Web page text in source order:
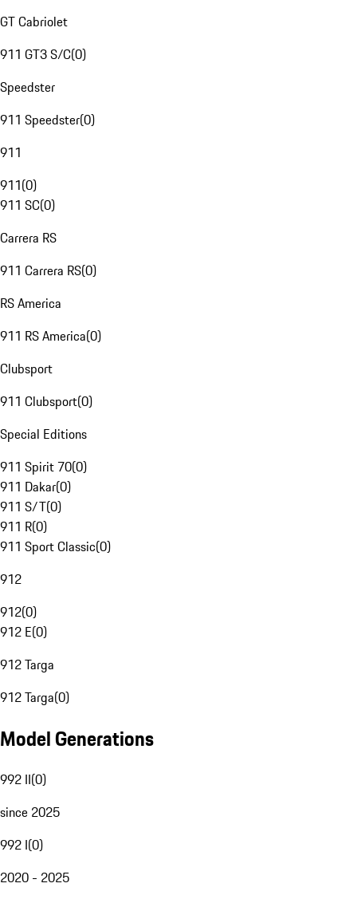
GT Cabriolet
911 GT3 S/C(0)
Speedster
911 Speedster(0)
911
911(0)
911 SC(0)
Carrera RS
911 Carrera RS(0)
RS America
911 RS America(0)
Clubsport
911 Clubsport(0)
Special Editions
911 Spirit 70(0)
911 Dakar(0)
911 S/T(0)
911 R(0)
911 Sport Classic(0)
912
912(0)
912 E(0)
912 Targa
912 Targa(0)
Model Generations
992 II(0)
since 2025
992 I(0)
2020 - 2025